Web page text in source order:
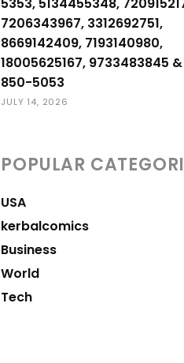
7206343967, 3312692751,
8669142409, 7193140980,
18005625167, 9733483845
850-5053
JULY 14, 2026
POPULAR
USA
kerbalcomics
Business
World
Tech